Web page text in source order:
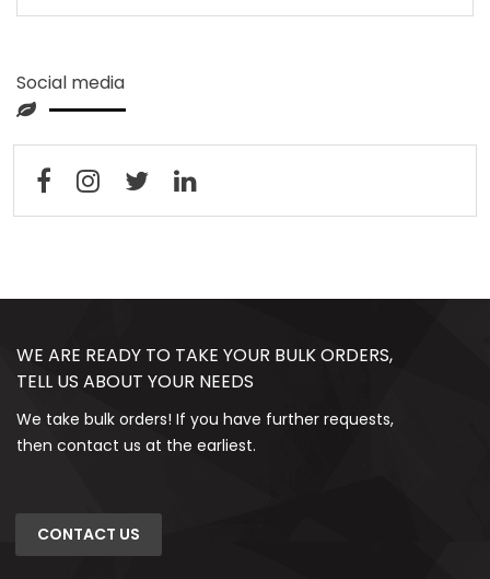
Social media
WE ARE READY TO TAKE YOUR BULK ORDERS,
TELL US ABOUT YOUR NEEDS
We take bulk orders! If you have further requests,
then contact us at the earliest.
CONTACT US